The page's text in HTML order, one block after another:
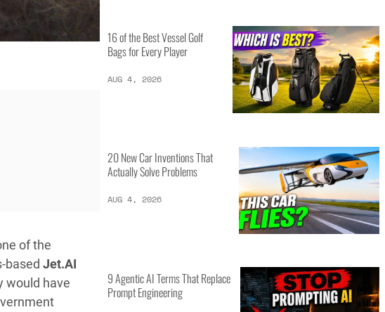
of the
based Jet.AI
would have
16 of the Best Vessel Golf
Bags for Every Player
AUG 4, 2026
20 New Car Inventions That
Actually Solve Problems
AUG 4, 2026
9 Agentic AI Terms That Replace
Prompt Engineering